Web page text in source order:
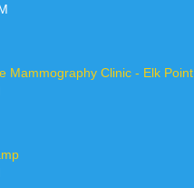
Mammography Clinic - Elk Point